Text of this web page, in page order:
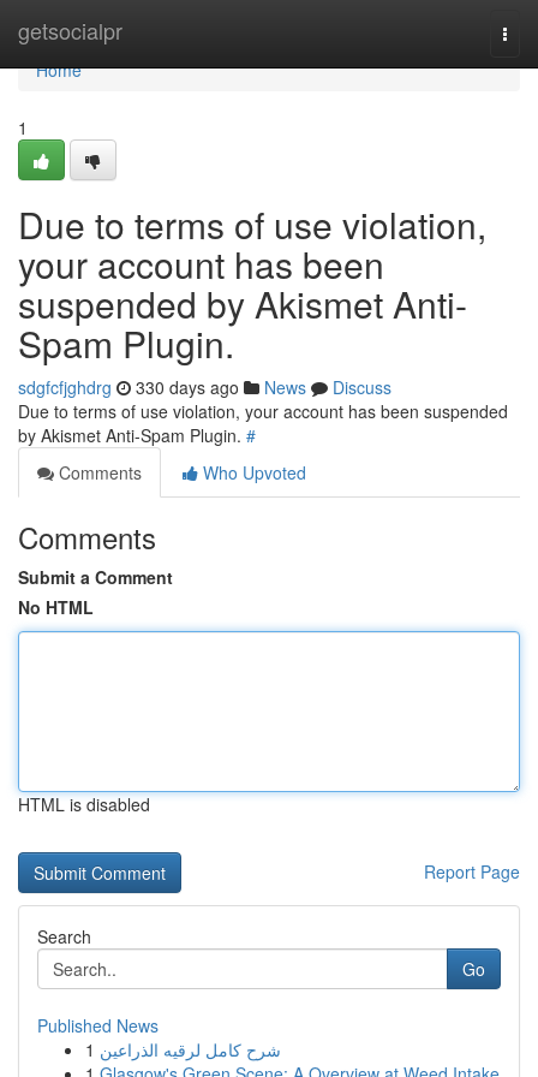
getsocialpr
Home
Home
1
Due to terms of use violation,
your account has been
suspended by Akismet Anti-
Spam Plugin.
sdgfcfjghdrg 330 days ago News
Discuss
Due to terms of use violation, your account has been suspended
by Akismet Anti-Spam Plugin. #
Comments
Who Upvoted
Comments
Submit a Comment
No HTML
HTML is disabled
Report Page
Search
Go
Published News
1 شرح كامل لرقيه الذراعين